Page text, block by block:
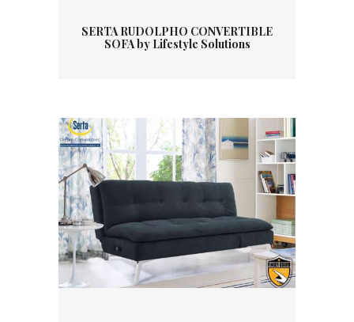
SERTA RUDOLPHO CONVERTIBLE
SOFA by Lifestyle Solutions